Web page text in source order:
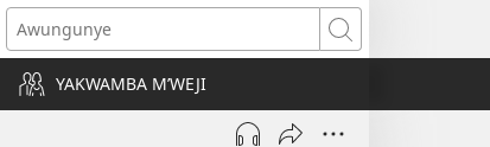
Awungunye
YAKWAMBA M’WEJI